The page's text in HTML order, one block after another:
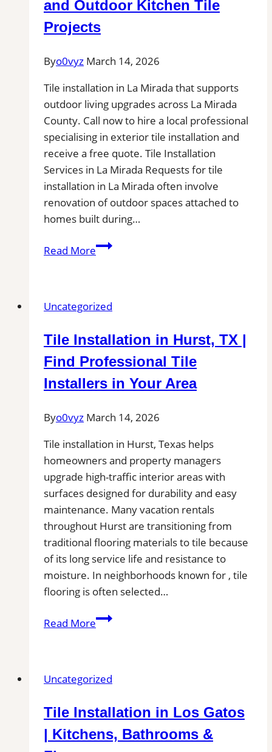
Installers
in
Area
and Outdoor Kitchen Tile
Projects
Byo0vyz March 14, 2026
Tile installation in La Mirada that supports
outdoor living upgrades across La Mirada
County. Call now to hire a local professional
specialising in exterior tile installation and
receive a free quote. Tile Installation
Services in La Mirada Requests for tile
installation in La Mirada often involve
renovation of outdoor spaces attached to
homes built during…
Read MoreTile
Mirada,
for
Patios,
Pool
Decks,
Outdoor
Kitchen
Tile
Projects
Uncategorized
Tile Installation in Hurst, TX |
Find Professional Tile
Installers in Your Area
Byo0vyz March 14, 2026
Tile installation in Hurst, Texas helps
homeowners and property managers
upgrade high-traffic interior areas with
surfaces designed for durability and easy
maintenance. Many vacation rentals
throughout Hurst are transitioning from
traditional flooring materials to tile because
of its long service life and resistance to
moisture. In neighborhoods known for , tile
flooring is often selected…
Read MoreTile
TX
Find
Professional
Uncategorized
Tile Installation in Los Gatos
| Kitchens, Bathrooms &